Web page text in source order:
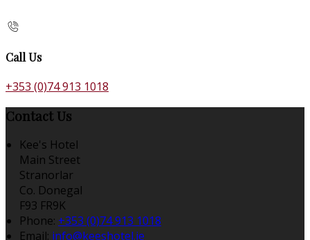
Call Us
+353 (0)74 913 1018
Contact Us
Kee's Hotel
Main Street
Stranorlar
Co. Donegal
F93 FR9K
Phone: +353 (0)74 913 1018
Email: info@keeshotel.ie